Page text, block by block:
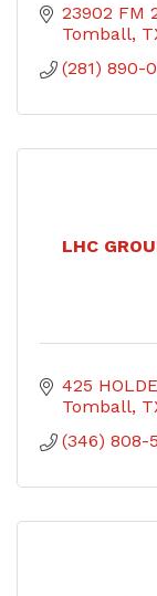
23902 FM
Tomball
(281) 890-
LHC
425
Tomball
(346) 808-